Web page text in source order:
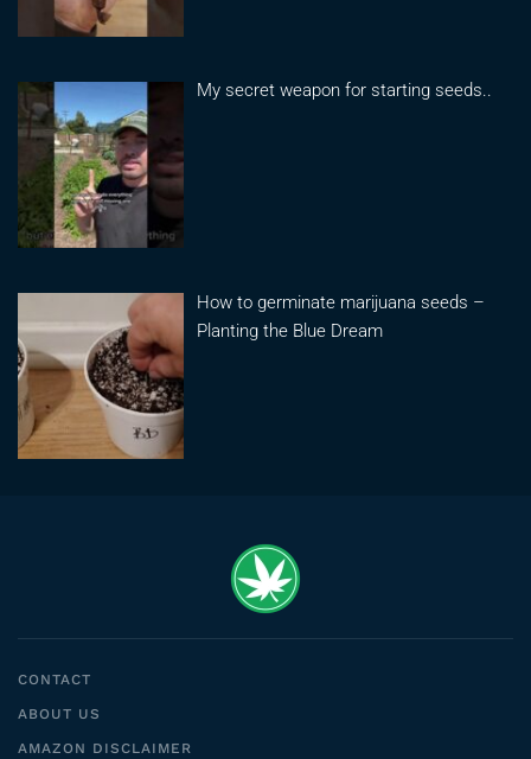
My secret weapon for starting seeds..
How to germinate marijuana seeds –
Planting the Blue Dream
CONTACT
ABOUT US
AMAZON DISCLAIMER